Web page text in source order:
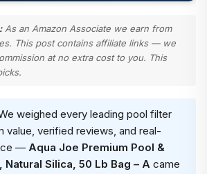
As an Amazon Associate we earn from
This post contains affiliate links — we
at no extra cost to you. This
weighed every leading pool filter
value, verified reviews, and real-
— Aqua Joe Premium Pool &
Natural Silica, 50 Lb Bag – A came